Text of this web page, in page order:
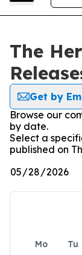
The
Get by
Browse our
by date.
Select a
published on
Mo Tu